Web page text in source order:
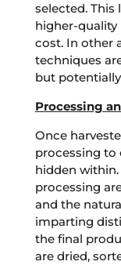
selected.
higher-
cost. In other
techniques
but
Processing
Once
processing to
hidden
processing
and the
imparting
the final
are dried,